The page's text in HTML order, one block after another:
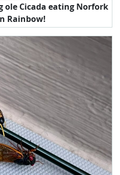
ole Cicada eating Norfork
Rainbow!